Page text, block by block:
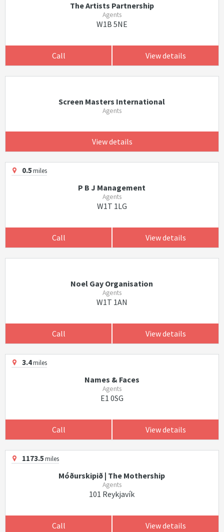
The Artists Partnership
Agents
W1B 5NE
Call View details
Screen Masters International
Agents
View details
0.5miles
P B J Management
Agents
W1T 1LG
Call View details
Noel Gay Organisation
Agents
W1T 1AN
Call View details
3.4miles
Names & Faces
Agents
E1 0SG
Call View details
1173.5miles
Móðurskipið | The Mothership
Agents
101 Reykjavík
Call View details